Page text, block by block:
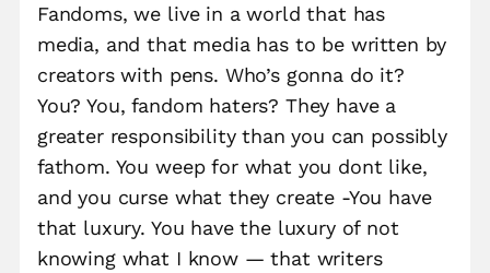
Fandoms, we live in a world that has
media, and that media has to be written by
creators with pens. Who’s gonna do it?
You? You, fandom haters? They have a
greater responsibility than you can possibly
fathom. You weep for what you dont like,
and you curse what they create -You have
that luxury. You have the luxury of not
knowing what I know — that writers